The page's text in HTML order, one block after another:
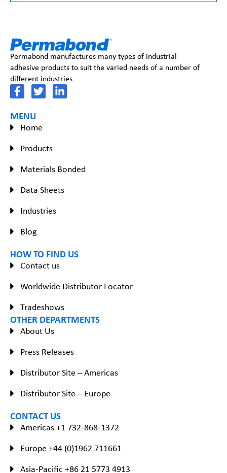
Permabond manufactures many types of industrial
adhesive products to suit the varied needs of a number of
different industries
MENU
Home
Products
Materials Bonded
Data Sheets
Industries
Blog
HOW TO FIND US
Contact us
Worldwide Distributor Locator
Tradeshows
OTHER DEPARTMENTS
About Us
Press Releases
Distributor Site – Americas
Distributor Site – Europe
CONTACT US
Americas +1 732-868-1372
Europe +44 (0)1962 711661
Asia-Pacific +86 21 5773 4913